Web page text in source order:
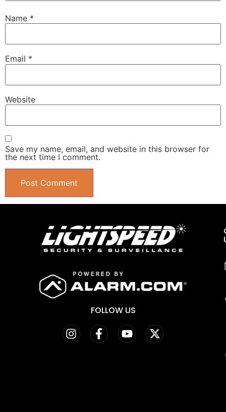
Name *
Email *
Website
Save my name, email, and website in this browser for
the next time I comment.
FOLLOW US